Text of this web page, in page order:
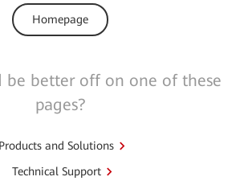
Homepage
be better off on one of these
pages?
Products and Solutions
Technical Support